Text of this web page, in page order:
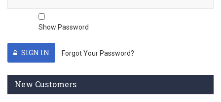
Show Password
SIGN IN Forgot Your Password?
New Customers